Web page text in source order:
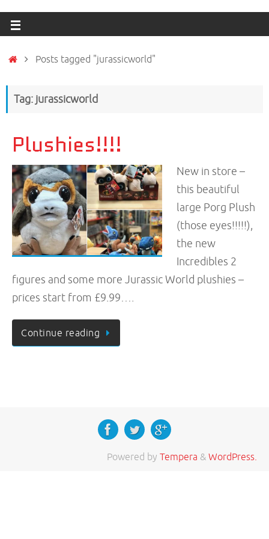
Posts tagged "jurassicworld"
Tag: jurassicworld
Plushies!!!!
New in store –
this beautiful
large Porg Plush
(those eyes!!!!!),
the new
Incredibles 2
figures and some more Jurassic World plushies –
prices start from £9.99….
Continue reading
Powered by Tempera &WordPress.